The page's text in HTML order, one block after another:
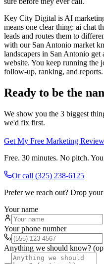
Key City Digital is AI
means one clear thing: ai chat
leads and routes them to
with our San Antonio market
landscapers in San Antonio get
website. You keep running the
follow-up, ranking, and reports.
Ready to be the
We show you the 3 biggest
we'd fix first.
Get My Free Marketing Review
Free. 30 minutes. No pitch.
Or call (325) 238-6125
Prefer we reach out? Drop your
Your name
Your phone number
Anything we should know?